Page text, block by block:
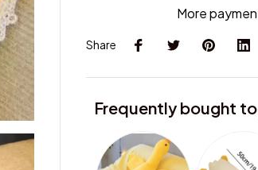
More
Share
Frequently bought